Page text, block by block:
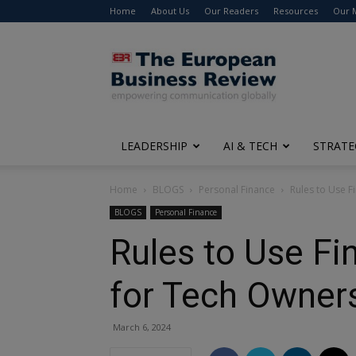
Home About Us Our Readers Resources Our
The
European
Business
Review
LEADERSHIP AI & TECH
Home BLOGS Personal Finance Rules to Use
BLOGS Personal Finance
Rules to Use
for Tech
March 6, 2024